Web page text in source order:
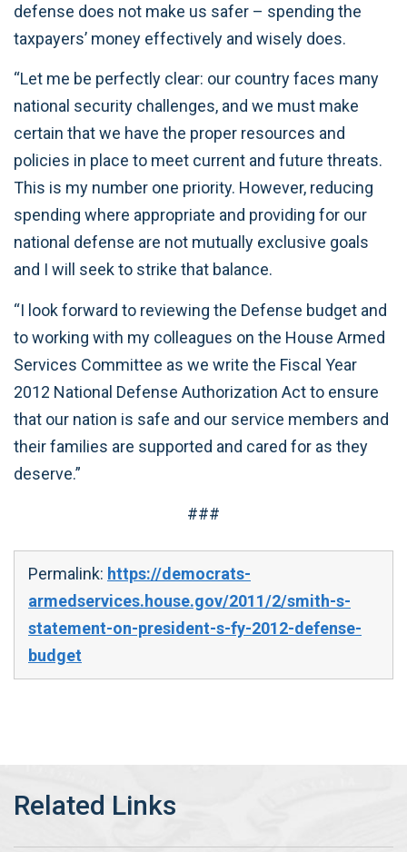
defense does not make us safer – spending the
taxpayers’ money effectively and wisely does.
“Let me be perfectly clear: our country faces many
national security challenges, and we must make
certain that we have the proper resources and
policies in place to meet current and future threats.
This is my number one priority. However, reducing
spending where appropriate and providing for our
national defense are not mutually exclusive goals
and I will seek to strike that balance.
“I look forward to reviewing the Defense budget and
to working with my colleagues on the House Armed
Services Committee as we write the Fiscal Year
2012 National Defense Authorization Act to ensure
that our nation is safe and our service members and
their families are supported and cared for as they
deserve.”
###
Permalink: https://democrats-
armedservices.house.gov/2011/2/smith-s-
statement-on-president-s-fy-2012-defense-
budget